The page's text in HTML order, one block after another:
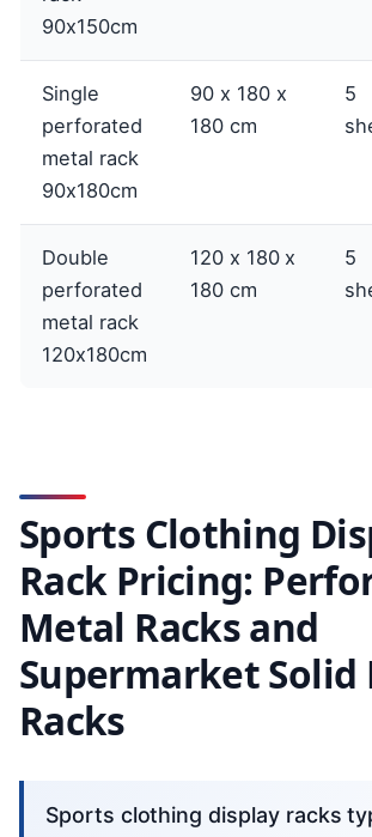
90x150cm
Single
perforated
metal rack
90x180cm
90 x 180 x
180 cm
5
Double
perforated
metal rack
120x180cm
120 x 180 x
180 cm
5
Sports Clothing
Rack Pricing:
Metal Racks and
Supermarket Solid
Racks
Sports clothing display racks typically use